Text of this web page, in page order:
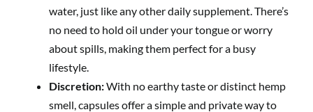
water, just like any other daily supplement. There’s
no need to hold oil under your tongue or worry
about spills, making them perfect for a busy
lifestyle.
Discretion:With no earthy taste or distinct hemp
smell, capsules offer a simple and private way to